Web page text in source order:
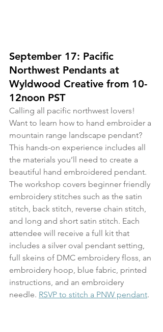
September 17: Pacific
Northwest Pendants at
Wyldwood Creative from 10-
12noon PST
Calling all pacific northwest lovers!
Want to learn how to hand embroider a
mountain range landscape pendant?
This hands-on experience includes all
the materials you’ll need to create a
beautiful hand embroidered pendant.
The workshop covers beginner friendly
embroidery stitches such as the satin
stitch, back stitch, reverse chain stitch,
and long and short satin stitch. Each
attendee will receive a full kit that
includes a silver oval pendant setting,
full skeins of DMC embroidery floss, an
embroidery hoop, blue fabric, printed
instructions, and an embroidery
needle. RSVP to stitch a PNW pendant.